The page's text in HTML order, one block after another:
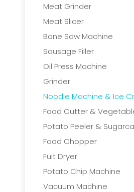
Meat Grinder
Meat Slicer
Bone Saw Machine
Sausage Filler
Oil Press Machine
Grinder
Food Chopper
Fuit Dryer
Potato Chip Machine
Vacuum Machine